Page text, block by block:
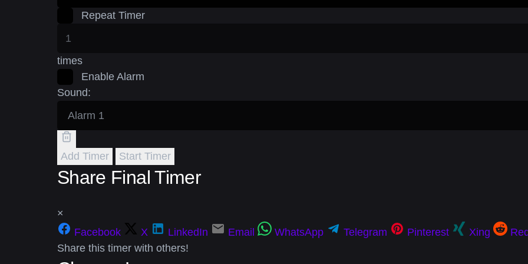
Repeat Timer
times
Enable Alarm
Sound:
Add Timer Start Timer
Share Final Timer
×
Facebook
X LinkedIn Email WhatsApp Telegram Pinterest Xing
Share this timer with others!